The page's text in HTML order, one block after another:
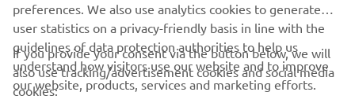
CORPORATE
preferences. We also use analytics cookies to generate
user statistics on a privacy-friendly basis in line with the
guidelines of data protection authorities to help us
understand how visitors use our website and to improve
our website, products, services and marketing efforts.
If you provide your consent via the button below, we will
also use tracking/advertisement cookies and social media
cookies: